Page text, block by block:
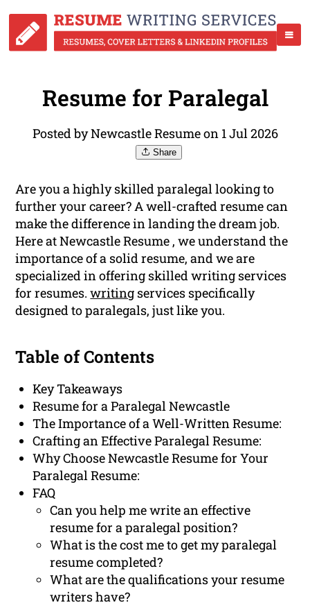
Resume for Paralegal
Posted by Newcastle Resume on 1 Jul 2026
Share
Are you a highly skilled paralegal looking to
further your career? A well-crafted resume can
make the difference in landing the dream job.
Here at Newcastle Resume , we understand the
importance of a solid resume, and we are
specialized in offering skilled writing services
for resumes.writing services specifically
designed to paralegals, just like you.
Table of Contents
Key Takeaways
Resume for a Paralegal Newcastle
The Importance of a Well-Written Resume:
Crafting an Effective Paralegal Resume:
Why Choose Newcastle Resume for Your
Paralegal Resume:
FAQ
Can you help me write an effective
resume for a paralegal position?
What is the cost me to get my paralegal
resume completed?
What are the qualifications your resume
writers have?